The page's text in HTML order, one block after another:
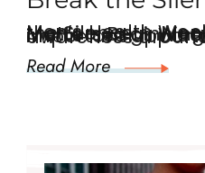
Men’s Health Week 2026: Let’s Break the Silence Men’s Mental Health Matters Beginning on 10th June, Men’s Health Week
Read More